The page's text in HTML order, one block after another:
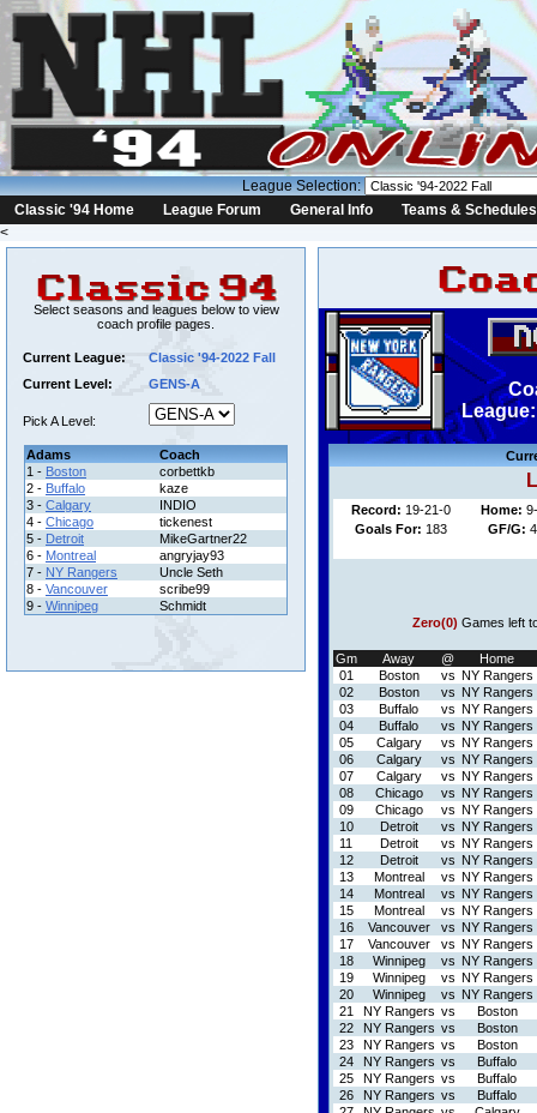
League Selection:
Classic '94 Home
League Forum General Info
Teams & Schedules
<
Select seasons and leagues below to view
coach profile pages.
Current League:
Classic '94-2022 Fall
Current Level:
GENS-A
Pick A Level:
Adams
Coach
1 - Boston
corbettkb
2 - Buffalo
kaze
3 - Calgary
INDIO
4 - Chicago
tickenest
5 - Detroit
MikeGartner22
6 - Montreal
angryjay93
7 - NY Rangers
Uncle Seth
8 - Vancouver
scribe99
9 - Winnipeg Schmidt
Record: 19-21-0 Home:
Goals For: 183 GF/G:
Zero(0) Games left
Gm Away @
Home
01
Boston vs NY Rangers
02
Boston vs NY Rangers
03
Buffalo vs NY Rangers
04
Buffalo vs NY Rangers
05
Calgary vs NY Rangers
06
Calgary vs NY Rangers
07
Calgary vs NY Rangers
08
Chicago vs NY Rangers
09
Chicago vs NY Rangers
10
Detroit vs NY Rangers
11
Detroit vs NY Rangers
12
Detroit vs NY Rangers
13
Montreal vs NY Rangers
14
Montreal vs NY Rangers
15
Montreal vs NY Rangers
16
Vancouver vs NY Rangers
17
Vancouver vs NY Rangers
18
Winnipeg vs NY Rangers
19
Winnipeg vs NY Rangers
20
Winnipeg vs NY Rangers
21
NY Rangers vs
Boston
22
NY Rangers vs
Boston
23
NY Rangers vs
Boston
24
NY Rangers vs
Buffalo
25
NY Rangers vs
Buffalo
26
NY Rangers vs
Buffalo